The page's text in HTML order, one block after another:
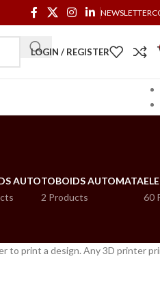
NEWSLETTER
LOGIN / REGISTER
AUTOTOBOIDS AUTOMATA
2 Products
60
to print a design. Any 3D printer